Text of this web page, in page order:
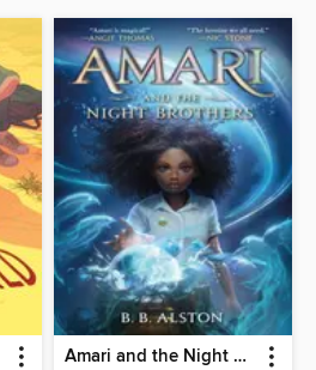
Amari and the Night Brothers